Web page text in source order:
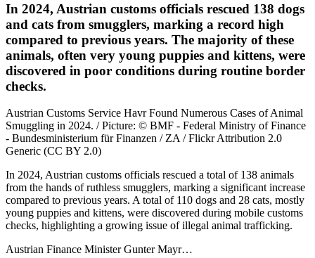
In 2024, Austrian customs officials rescued 138 dogs
and cats from smugglers, marking a record high
compared to previous years. The majority of these
animals, often very young puppies and kittens, were
discovered in poor conditions during routine border
checks.
Austrian Customs Service Havr Found Numerous Cases of Animal
Smuggling in 2024. / Picture: © BMF - Federal Ministry of Finance
- Bundesministerium für Finanzen / ZA / Flickr Attribution 2.0
Generic (CC BY 2.0)
In 2024, Austrian customs officials rescued a total of 138 animals
from the hands of ruthless smugglers, marking a significant increase
compared to previous years. A total of 110 dogs and 28 cats, mostly
young puppies and kittens, were discovered during mobile customs
checks, highlighting a growing issue of illegal animal trafficking.
Austrian Finance Minister Gunter Mayr…